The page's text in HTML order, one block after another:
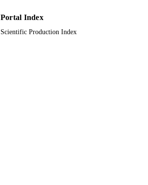
Portal Index
Scientific Production Index